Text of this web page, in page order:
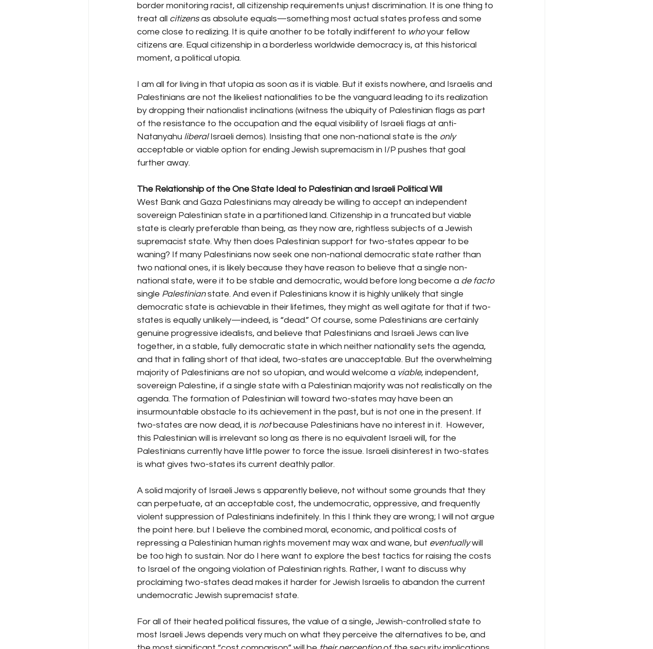
border monitoring racist, all citizenship requirements unjust discrimination. It is one thing to
treat all citizens as absolute equals—something most actual states profess and some
come close to realizing. It is quite another to be totally indifferent to who your fellow
citizens are. Equal citizenship in a borderless worldwide democracy is, at this historical
moment, a political utopia.
I am all for living in that utopia as soon as it is viable. But it exists nowhere, and Israelis and
Palestinians are not the likeliest nationalities to be the vanguard leading to its realization
by dropping their nationalist inclinations (witness the ubiquity of Palestinian flags as part
of the resistance to the occupation and the equal visibility of Israeli flags at anti-
Natanyahu liberal Israeli demos). Insisting that one non-national state is the only
acceptable or viable option for ending Jewish supremacism in I/P pushes that goal
further away.
The Relationship of the One State Ideal to Palestinian and Israeli Political Will
West Bank and Gaza Palestinians may already be willing to accept an independent
sovereign Palestinian state in a partitioned land. Citizenship in a truncated but viable
state is clearly preferable than being, as they now are, rightless subjects of a Jewish
supremacist state. Why then does Palestinian support for two-states appear to be
waning? If many Palestinians now seek one non-national democratic state rather than
two national ones, it is likely because they have reason to believe that a single non-
national state, were it to be stable and democratic, would before long become a de facto
single Palestinian state. And even if Palestinians know it is highly unlikely that single
democratic state is achievable in their lifetimes, they might as well agitate for that if two-
states is equally unlikely—indeed, is “dead.” Of course, some Palestinians are certainly
genuine progressive idealists, and believe that Palestinians and Israeli Jews can live
together, in a stable, fully democratic state in which neither nationality sets the agenda,
and that in falling short of that ideal, two-states are unacceptable. But the overwhelming
majority of Palestinians are not so utopian, and would welcome a viable, independent,
sovereign Palestine, if a single state with a Palestinian majority was not realistically on the
agenda. The formation of Palestinian will toward two-states may have been an
insurmountable obstacle to its achievement in the past, but is not one in the present. If
two-states are now dead, it is not because Palestinians have no interest in it.  However,
this Palestinian will is irrelevant so long as there is no equivalent Israeli will, for the
Palestinians currently have little power to force the issue. Israeli disinterest in two-states
is what gives two-states its current deathly pallor.
A solid majority of Israeli Jews s apparently believe, not without some grounds that they
can perpetuate, at an acceptable cost, the undemocratic, oppressive, and frequently
violent suppression of Palestinians indefinitely. In this I think they are wrong; I will not argue
the point here. but I believe the combined moral, economic, and political costs of
repressing a Palestinian human rights movement may wax and wane, but eventually will
be too high to sustain. Nor do I here want to explore the best tactics for raising the costs
to Israel of the ongoing violation of Palestinian rights. Rather, I want to discuss why
proclaiming two-states dead makes it harder for Jewish Israelis to abandon the current
undemocratic Jewish supremacist state.
For all of their heated political fissures, the value of a single, Jewish-controlled state to
most Israeli Jews depends very much on what they perceive the alternatives to be, and